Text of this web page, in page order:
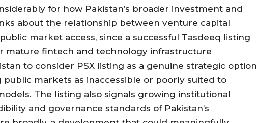
for how Pakistan’s broader investment and
about the relationship between venture capital
market access, since a successful Tasdeeq listing
mature fintech and technology infrastructure
to consider PSX listing as a genuine strategic option
public markets as inaccessible or poorly suited to
The listing also signals growing institutional
and governance standards of Pakistan’s